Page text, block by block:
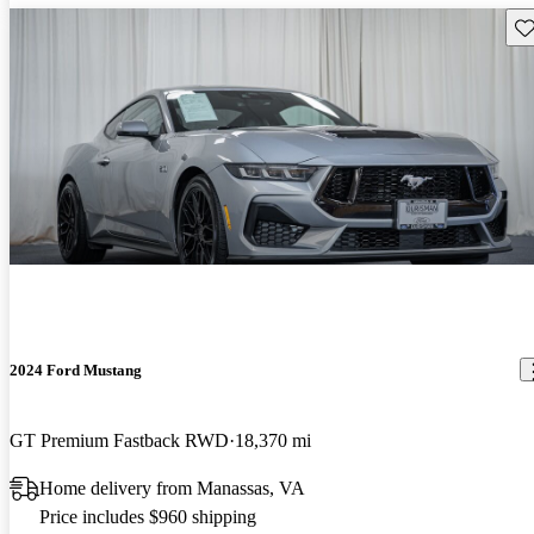
2024 Ford Mustang
GT Premium Fastback RWD 18,370 mi
Home delivery from Manassas, VA
Price includes $960 shipping